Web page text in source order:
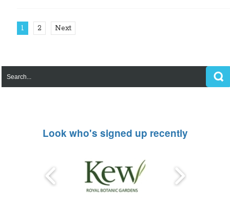
1 2 Next
Look who's signed up recently